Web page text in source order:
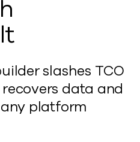
slashes TCO
data and
platform